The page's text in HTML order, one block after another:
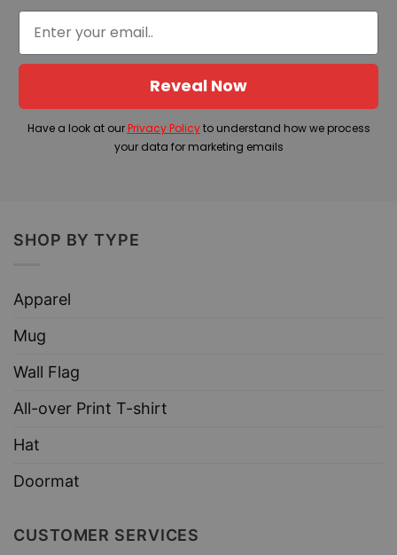
Reveal Now
Have a look at our Privacy Policyto understand how we process
your data for marketing emails
SHOP BY TYPE
Apparel
Mug
Wall Flag
All-over Print T-shirt
Hat
Doormat
CUSTOMER SERVICES